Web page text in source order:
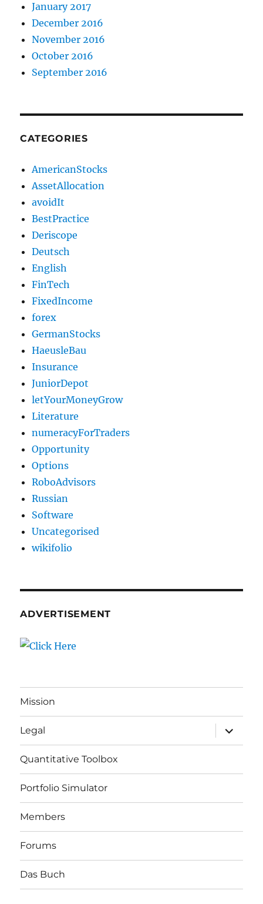
January 2017
December 2016
November 2016
October 2016
September 2016
CATEGORIES
AmericanStocks
AssetAllocation
avoidIt
BestPractice
Deriscope
Deutsch
English
FinTech
FixedIncome
forex
GermanStocks
HaeusleBau
Insurance
JuniorDepot
letYourMoneyGrow
Literature
numeracyForTraders
Opportunity
Options
RoboAdvisors
Russian
Software
Uncategorised
wikifolio
ADVERTISEMENT
Mission
Legal
expand
child
menu
Quantitative Toolbox
Portfolio Simulator
Members
Forums
Das Buch